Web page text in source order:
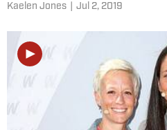
Kaelen Jones Jul 2, 2019